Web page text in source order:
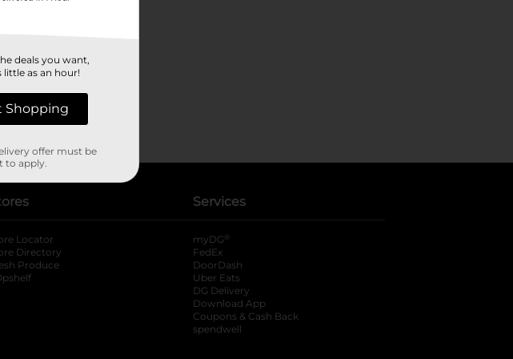
Locator
Directory
Produce
Services
myDG ®
FedEx
DoorDash
Uber Eats
DG Delivery
Download App
Coupons & Cash Back
spendwell
deals you want,
as an hour!
Shopping
offer must be
to apply.